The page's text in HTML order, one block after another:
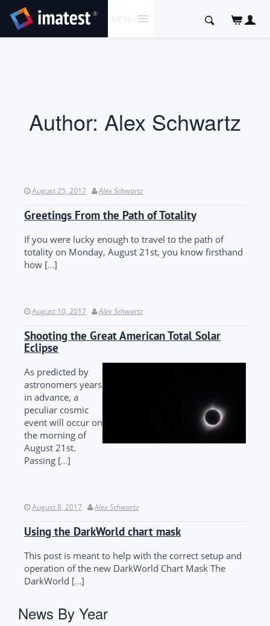
TO
CONTENT
MENU
Search
Author: Alex Schwartz
August 25, 2017 Alex Schwartz
Greetings From the Path of Totality
If you were lucky enough to travel to the path of
totality on Monday, August 21st, you know firsthand
how […]
August 10, 2017 Alex Schwartz
Shooting the Great American Total Solar
Eclipse
As predicted by
astronomers years
in advance, a
peculiar cosmic
event will occur on
the morning of
August 21st.
Passing […]
August 8, 2017 Alex Schwartz
Using the DarkWorld chart mask
This post is meant to help with the correct setup and
operation of the new DarkWorld Chart Mask The
DarkWorld […]
News By Year